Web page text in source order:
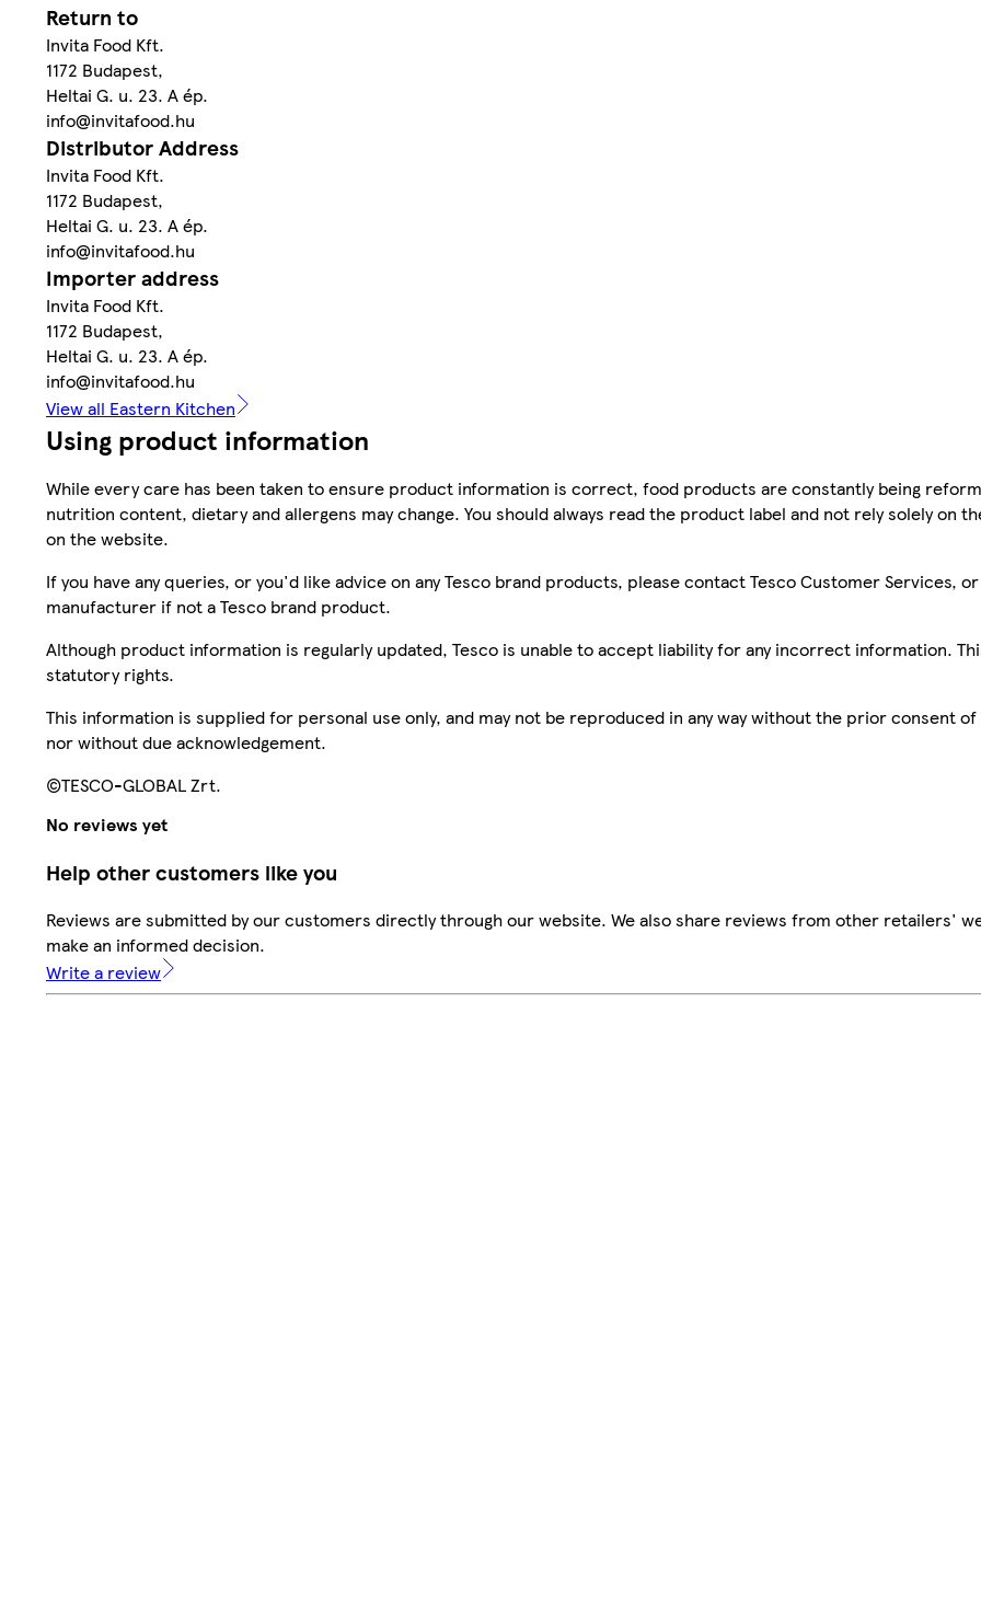
Return to
Invita Food Kft.
1172 Budapest,
Heltai G. u. 23. A ép.
info@invitafood.hu
Distributor Address
Invita Food Kft.
1172 Budapest,
Heltai G. u. 23. A ép.
info@invitafood.hu
Importer address
Invita Food Kft.
1172 Budapest,
Heltai G. u. 23. A ép.
info@invitafood.hu
View all Eastern Kitchen
Using product information
While every care has been taken to ensure product information is correct, food products are constantly being
nutrition content, dietary and allergens may change. You should always read the product label and not rely solely on
on the website.
If you have any queries, or you'd like advice on any Tesco brand products, please contact Tesco Customer Services,
manufacturer if not a Tesco brand product.
Although product information is regularly updated, Tesco is unable to accept liability for any incorrect information.
statutory rights.
This information is supplied for personal use only, and may not be reproduced in any way without the prior consent
nor without due acknowledgement.
©TESCO-GLOBAL Zrt.
No reviews yet
Help other customers like you
Reviews are submitted by our customers directly through our website. We also share reviews from other retailers'
make an informed decision.
Write a review